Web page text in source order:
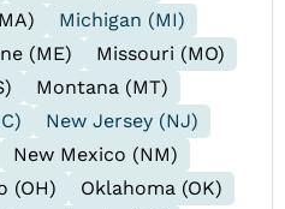
Michigan (MI)
(ME)
Missouri (MO)
Montana (MT)
New Jersey (NJ)
New Mexico (NM)
(OH)
Oklahoma (OK)